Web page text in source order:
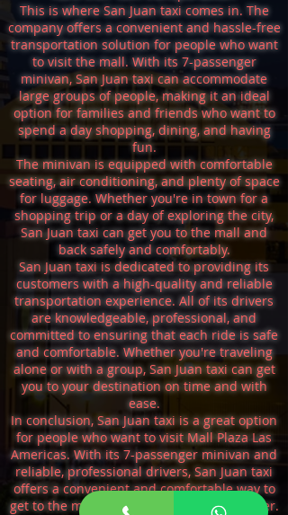
This is where San Juan taxi comes in. The
company offers a convenient and hassle-free
transportation solution for people who want
to visit the mall. With its 7-passenger
minivan, San Juan taxi can accommodate
large groups of people, making it an ideal
option for families and friends who want to
spend a day shopping, dining, and having
fun.
The minivan is equipped with comfortable
seating, air conditioning, and plenty of space
for luggage. Whether you're in town for a
shopping trip or a day of exploring the city,
San Juan taxi can get you to the mall and
back safely and comfortably.
San Juan taxi is dedicated to providing its
customers with a high-quality and reliable
transportation experience. All of its drivers
are knowledgeable, professional, and
committed to ensuring that each ride is safe
and comfortable. Whether you're traveling
alone or with a group, San Juan taxi can get
you to your destination on time and with
ease.
In conclusion, San Juan taxi is a great option
for people who want to visit Mall Plaza Las
Americas. With its 7-passenger minivan and
reliable, professional drivers, San Juan taxi
offers a convenient and comfortable way to
get to the mall and explore all it has to offer.